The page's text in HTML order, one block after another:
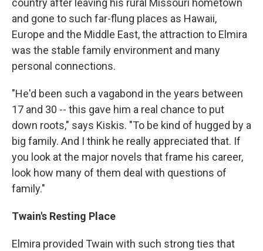
country after leaving his rural Missouri hometown
and gone to such far-flung places as Hawaii,
Europe and the Middle East, the attraction to Elmira
was the stable family environment and many
personal connections.
"He'd been such a vagabond in the years between
17 and 30 -- this gave him a real chance to put
down roots," says Kiskis. "To be kind of hugged by a
big family. And I think he really appreciated that. If
you look at the major novels that frame his career,
look how many of them deal with questions of
family."
Twain's Resting Place
Elmira provided Twain with such strong ties that